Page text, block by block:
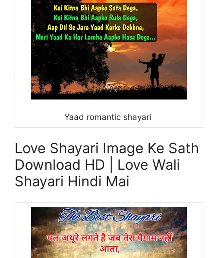
Yaad romantic shayari
Love Shayari Image Ke Sath
Download HD | Love Wali
Shayari Hindi Mai